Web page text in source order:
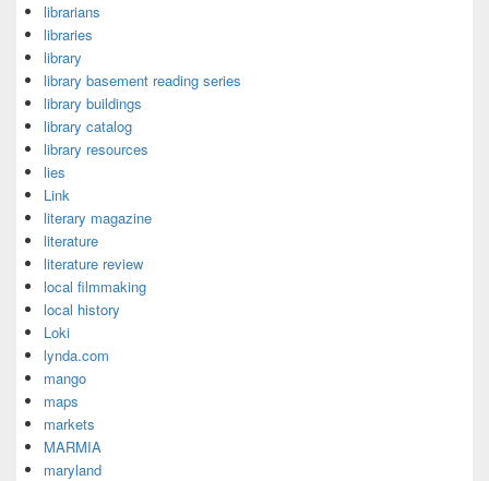
librarians
libraries
library
library basement reading series
library buildings
library catalog
library resources
lies
Link
literary magazine
literature
literature review
local filmmaking
local history
Loki
lynda.com
mango
maps
markets
MARMIA
maryland